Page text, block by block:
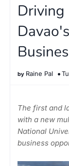
Raine Pal
The first and
with a new
National
business